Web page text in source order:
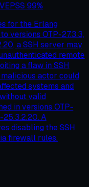
EPSS 99%
for the Erlang
versions OTP-27.3.3,
a SSH server may
remote
a flaw in SSH
actor could
systems and
valid
in versions OTP-
25.3.2.20. A
disabling the SSH
firewall rules.